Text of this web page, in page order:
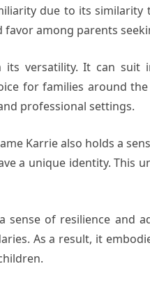
due to its
among parents
versatility. It can
for families around
professional settings.
Karrie also holds a
a unique identity. This
sense of resilience and
As a result, it